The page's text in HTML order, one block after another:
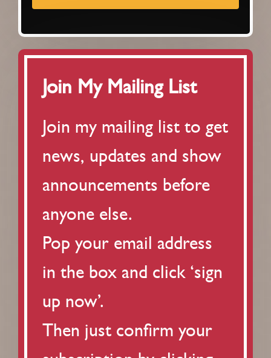
Join My Mailing List
Join my mailing list to get
news, updates and show
announcements before
anyone else.
Pop your email address
in the box and click ‘sign
up now’.
Then just confirm your